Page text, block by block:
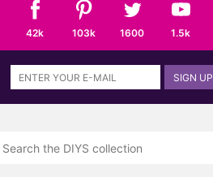
42k 103k 1600 1.5k
Sign
up
newsletter
SIGN UP
DIYS.com